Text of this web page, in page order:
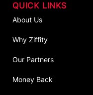
QUICK LINKS
About Us
Why Ziffity
Our Partners
Money Back